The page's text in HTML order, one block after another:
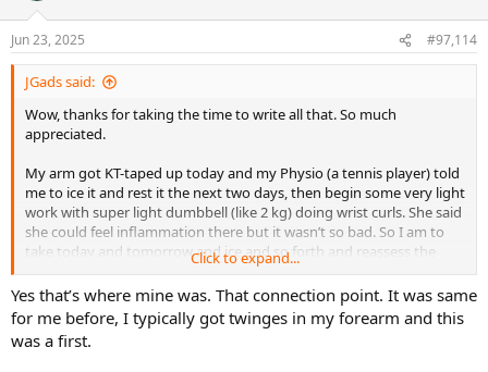
s
:
Jun 23, 2025 #97,114
JGads said:
Wow, thanks for taking the time to write all that. So much
appreciated.
My arm got KT-taped up today and my Physio (a tennis player) told
me to ice it and rest it the next two days, then begin some very light
work with super light dumbbell (like 2 kg) doing wrist curls. She said
she could feel inflammation there but it wasn’t so bad. So I am to
take today and tomorrow and ice and so forth and reassess the
next time I hit some balls.
I have been playing through some discomfort the last couple of
weeks, but it honestly hasn’t been discomfort that overly intrudes
on the tennis, more so my elbow has felt it only on some shots here
Click to expand...
Yes that’s where mine was. That connection point. It was same
for me before, I typically got twinges in my forearm and this
was a first.